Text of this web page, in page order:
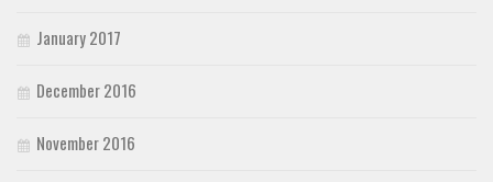
January 2017
December 2016
November 2016